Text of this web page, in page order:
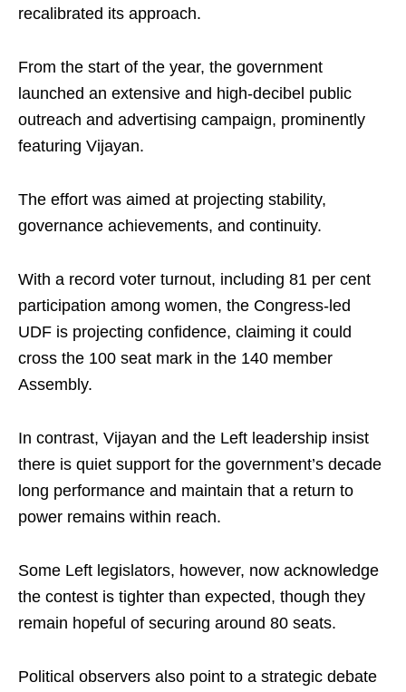
recalibrated its approach.
From the start of the year, the government
launched an extensive and high-decibel public
outreach and advertising campaign, prominently
featuring Vijayan.
The effort was aimed at projecting stability,
governance achievements, and continuity.
With a record voter turnout, including 81 per cent
participation among women, the Congress-led
UDF is projecting confidence, claiming it could
cross the 100 seat mark in the 140 member
Assembly.
In contrast, Vijayan and the Left leadership insist
there is quiet support for the government’s decade
long performance and maintain that a return to
power remains within reach.
Some Left legislators, however, now acknowledge
the contest is tighter than expected, though they
remain hopeful of securing around 80 seats.
Political observers also point to a strategic debate